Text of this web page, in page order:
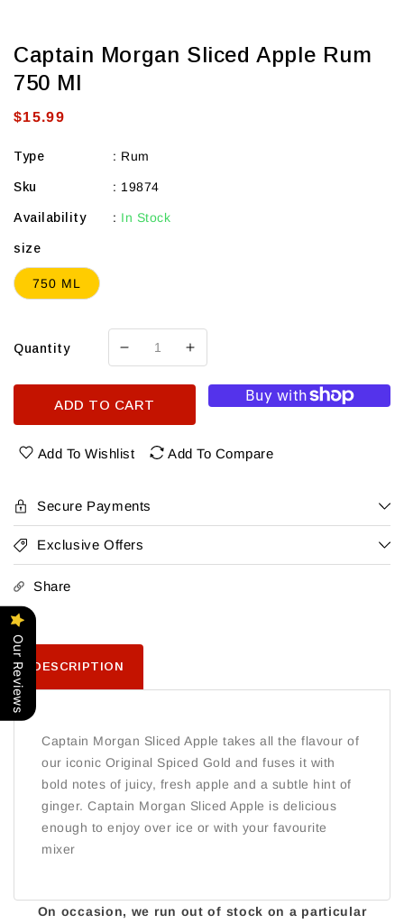
Captain Morgan Sliced Apple Rum
750 Ml
Regular
$15.99
Type : Rum
Sku : 19874
Availability : In Stock
size
750 ML
Quantity
Decrease
Captain
Morgan
Sliced
750
Ml
Increase
for
Captain
Morgan
Sliced
Ml
ADD TO CART
Add To Wishlist Add To Compare
Secure Payments
Exclusive Offers
Share
DESCRIPTION
Captain Morgan Sliced Apple takes all the flavour of
our iconic Original Spiced Gold and fuses it with
bold notes of juicy, fresh apple and a subtle hint of
ginger. Captain Morgan Sliced Apple is delicious
enough to enjoy over ice or with your favourite
mixer
On occasion, we run out of stock on a particular
Our Reviews